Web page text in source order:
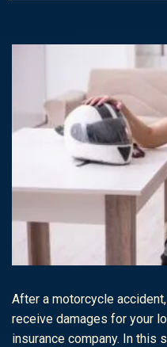
After a motorcycle
receive damages for your
insurance company. In this